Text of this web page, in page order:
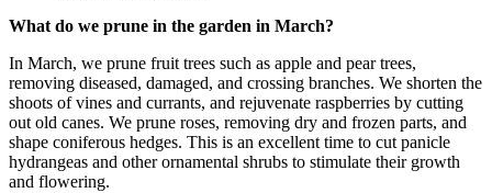
What do we prune in the garden in March?
In March, we prune fruit trees such as apple and pear trees,
removing diseased, damaged, and crossing branches. We shorten the
shoots of vines and currants, and rejuvenate raspberries by cutting
out old canes. We prune roses, removing dry and frozen parts, and
shape coniferous hedges. This is an excellent time to cut panicle
hydrangeas and other ornamental shrubs to stimulate their growth
and flowering.